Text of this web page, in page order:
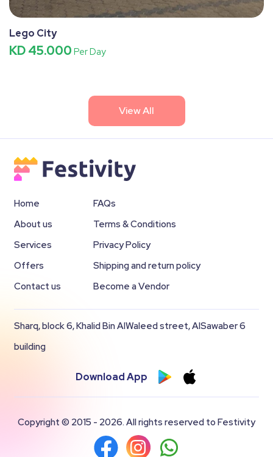
Lego City
KD 45.000 Per Day
View All
Home
About us
Services
Offers
Contact us
FAQs
Terms & Conditions
Privacy Policy
Shipping and return policy
Become a Vendor
Sharq, block 6, Khalid Bin AlWaleed street, AlSawaber 6
building
Download App
Copyright © 2015 - 2026. All rights reserved to Festivity